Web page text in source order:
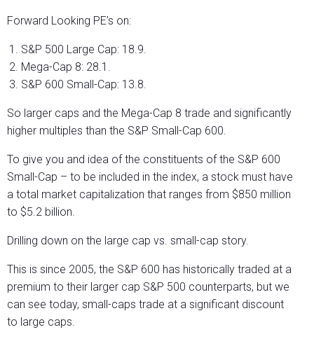
Forward Looking PE’s on:
S&P 500 Large Cap: 18.9.
Mega-Cap 8: 28.1.
S&P 600 Small-Cap: 13.8.
So larger caps and the Mega-Cap 8 trade and significantly
higher multiples than the S&P Small-Cap 600.
To give you and idea of the constituents of the S&P 600
Small-Cap – to be included in the index, a stock must have
a total market capitalization that ranges from $850 million
to $5.2 billion.
Drilling down on the large cap vs. small-cap story.
This is since 2005, the S&P 600 has historically traded at a
premium to their larger cap S&P 500 counterparts, but we
can see today, small-caps trade at a significant discount
to large caps.